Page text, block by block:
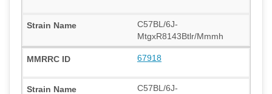
C57BL/6J-
MtgxR8143Btlr/Mmmh
67918
C57BL/6J-